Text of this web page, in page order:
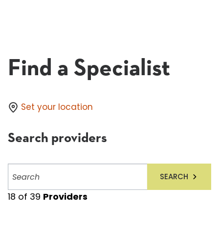
Find a Specialist
Set your location
Search providers
providers
SEARCH
18 of 39 Providers